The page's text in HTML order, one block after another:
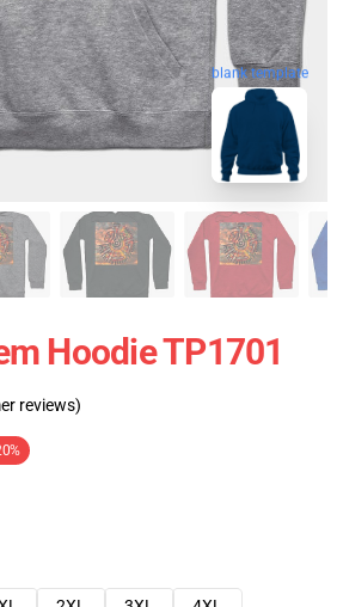
blank template
Hoodie TP1701
reviews)